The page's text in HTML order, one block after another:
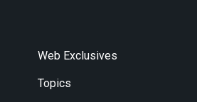
Web Exclusives
Topics